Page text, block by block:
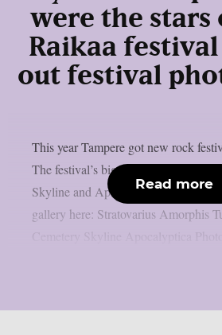
were the stars
Raikaa
out festival
This year Tampere got new rock
The festival’s biggest stars were
Skyline and Apocalyptica. Check
gallery here: Stratovarius Amorphis
Cemetery Skyline Apocalyptica
Read more